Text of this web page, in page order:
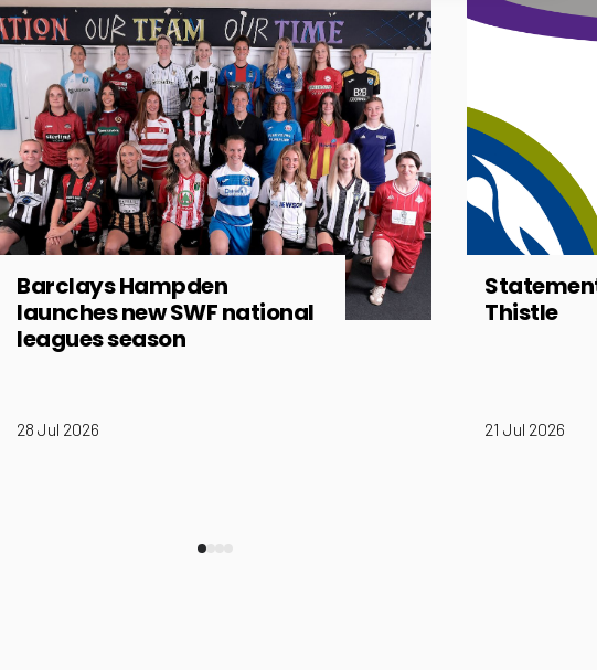
Barclays Hampden
launches new SWF national
leagues season
28 Jul 2026
Thistle
21 Jul 2026